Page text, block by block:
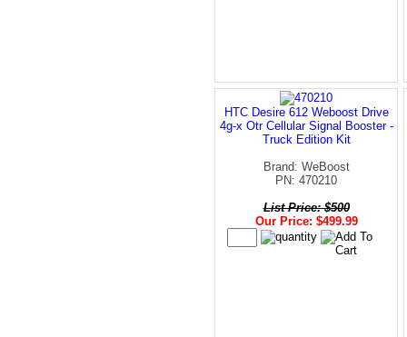
HTC Desire 612 Weboost Drive
4g-x Otr Cellular Signal Booster -
Truck Edition Kit
Brand: WeBoost
PN: 470210
List Price: $500
Our Price: $499.99